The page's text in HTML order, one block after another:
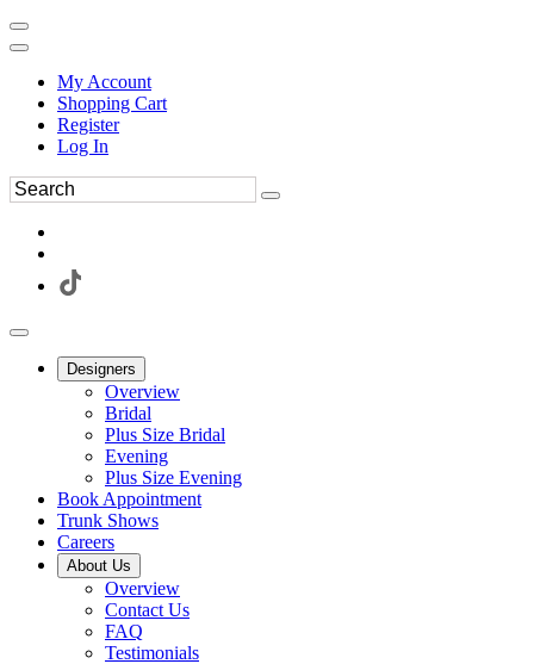
My Account
Shopping Cart
Register
Log In
Designers
Overview
Bridal
Plus Size Bridal
Evening
Plus Size Evening
Book Appointment
Trunk Shows
Careers
About Us
Overview
Contact Us
FAQ
Testimonials